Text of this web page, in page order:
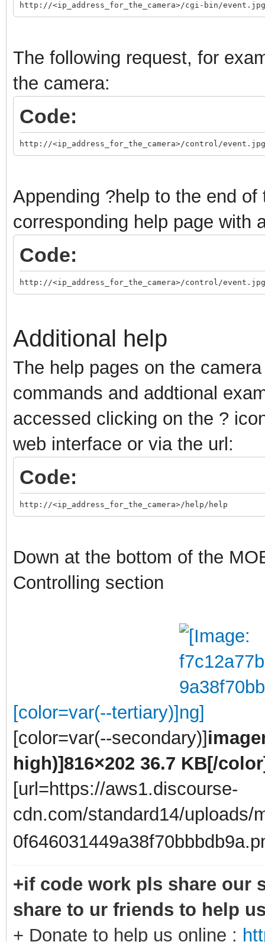
http://<ip_address_for_the_camera>/cgi-bin/event.jpg
The following request, for
the camera:
Code:
http://<ip_address_for_the_camera>/control/
Appending ?help to the end
corresponding help page with
Code:
http://<ip_address_for_the_camera>/control/
Additional help
The help pages on the
commands and addtional
accessed clicking on the ?
web interface or via the url:
Code:
http://<ip_address_for_the_camera>/help/help
Down at the bottom of the
Controlling section
[color=var(--tertiary)]
[color=var(--secondary)]
high)]816×202 36.7 KB[/
[url=https://aws1.discourse-
cdn.com/standard14/uploads/
+if code work pls share our
share to ur friends to help
+ Donate to help us online :